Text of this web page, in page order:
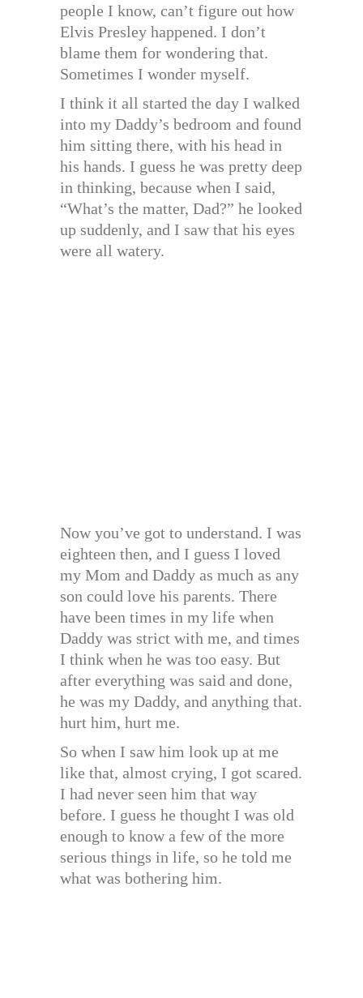
people I know, can’t figure out how
Elvis Presley happened. I don’t
blame them for wondering that.
Sometimes I wonder myself.
I think it all started the day I walked
into my Daddy’s bedroom and found
him sitting there, with his head in
his hands. I guess he was pretty deep
in thinking, because when I said,
“What’s the matter, Dad?” he looked
up suddenly, and I saw that his eyes
were all watery.
Now you’ve got to understand. I was
eighteen then, and I guess I loved
my Mom and Daddy as much as any
son could love his parents. There
have been times in my life when
Daddy was strict with me, and times
I think when he was too easy. But
after everything was said and done,
he was my Daddy, and anything that.
hurt him, hurt me.
So when I saw him look up at me
like that, almost crying, I got scared.
I had never seen him that way
before. I guess he thought I was old
enough to know a few of the more
serious things in life, so he told me
what was bothering him.